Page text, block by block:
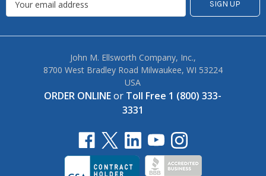
John M. Ellsworth Company, Inc.,
8700 West Bradley Road Milwaukee, WI 53224
USA
ORDER ONLINEor Toll Free 1 (800) 333-
3331